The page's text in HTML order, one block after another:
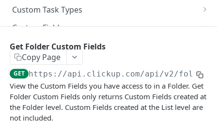
Get Task Comments
Create Task Comment
Get Chat View Comments
Create Chat View Comment
Get List Comments GET
Create List Comment POST
Update Comment PUT
Custom Task Types
Get Custom Task Types
Custom Fields
Get List Custom Fields
Get Folder Custom Fields
Get Space Custom Fields GET
Get Workspace Custom Fields GET
Set Custom Field Value
Get Folder Custom Fields
Copy Page
GET https://api.clickup.com/api/v2/folder/
View the Custom Fields you have access to in a Folder. Get
Folder Custom Fields only returns Custom Fields created at
the Folder level. Custom Fields created at the List level are
not included.